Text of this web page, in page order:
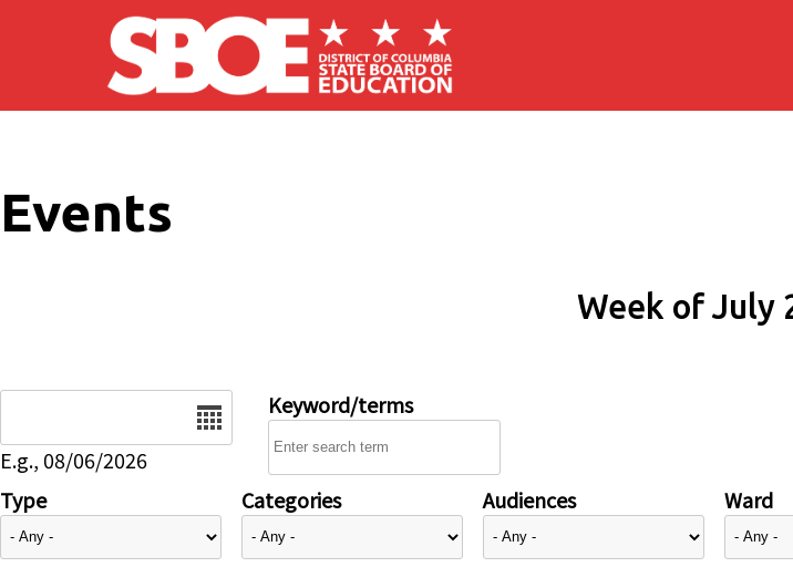
Skip to main content
Events
Week of July
E.g., 08/06/2026
Keyword/terms
Type Categories Audiences Ward